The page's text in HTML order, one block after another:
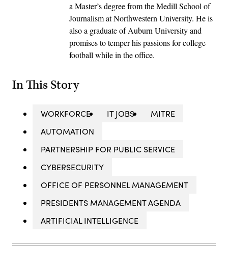
a Master’s degree from the Medill School of
Journalism at Northwestern University. He is
also a graduate of Auburn University and
promises to temper his passions for college
football while in the office.
In This Story
WORKFORCE IT JOBS
MITRE
AUTOMATION
PARTNERSHIP FOR PUBLIC SERVICE
CYBERSECURITY
OFFICE OF PERSONNEL MANAGEMENT
PRESIDENTS MANAGEMENT AGENDA
ARTIFICIAL INTELLIGENCE